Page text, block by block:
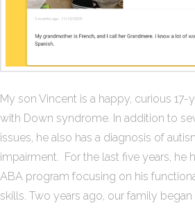
My son Vincent is a happy, curious
with Down syndrome. In addition to
issues, he also has a diagnosis of
impairment. For the last five years, he
ABA program focusing on his
skills. Two years ago, our family began